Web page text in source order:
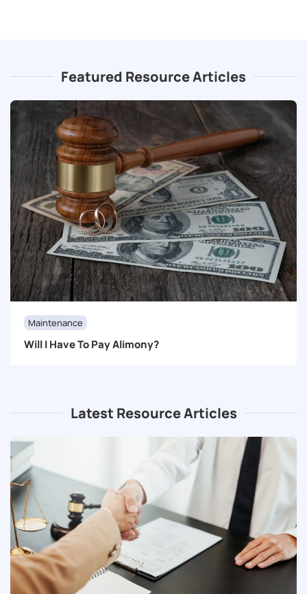
Featured Resource Articles
Maintenance
Will I Have To Pay Alimony?
Latest Resource Articles